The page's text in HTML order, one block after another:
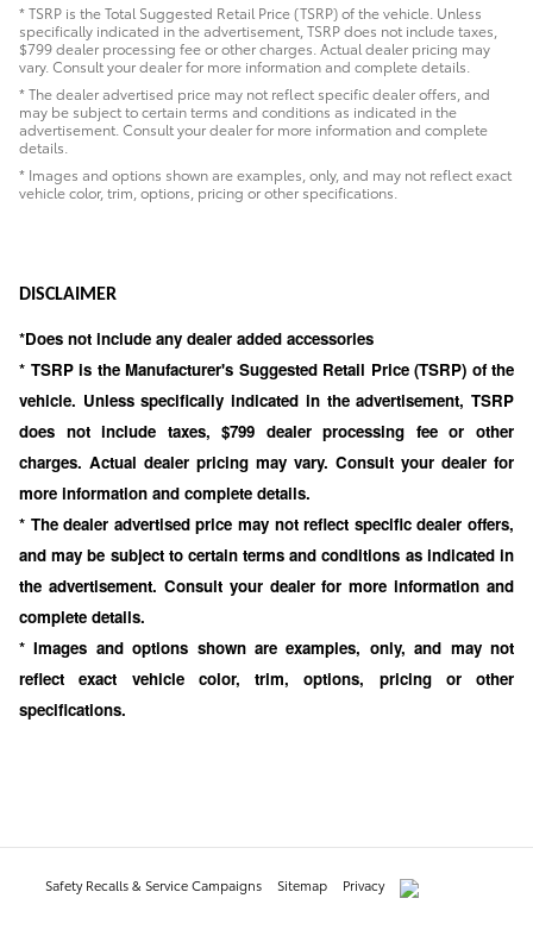
* TSRP is the Total Suggested Retail Price (TSRP) of the vehicle. Unless
specifically indicated in the advertisement, TSRP does not include taxes,
$799 dealer processing fee or other charges. Actual dealer pricing may
vary. Consult your dealer for more information and complete details.
* The dealer advertised price may not reflect specific dealer offers, and
may be subject to certain terms and conditions as indicated in the
advertisement. Consult your dealer for more information and complete
details.
* Images and options shown are examples, only, and may not reflect exact
vehicle color, trim, options, pricing or other specifications.
DISCLAIMER
*Does not include any dealer added accessories
* TSRP is the Manufacturer's Suggested Retail Price (TSRP) of the
vehicle. Unless specifically indicated in the advertisement, TSRP
does not include taxes, $799 dealer processing fee or other
charges. Actual dealer pricing may vary. Consult your dealer for
more information and complete details.
* The dealer advertised price may not reflect specific dealer offers,
and may be subject to certain terms and conditions as indicated in
the advertisement. Consult your dealer for more information and
complete details.
* Images and options shown are examples, only, and may not
reflect exact vehicle color, trim, options, pricing or other
specifications.
Safety Recalls & Service Campaigns Sitemap Privacy AdChoices